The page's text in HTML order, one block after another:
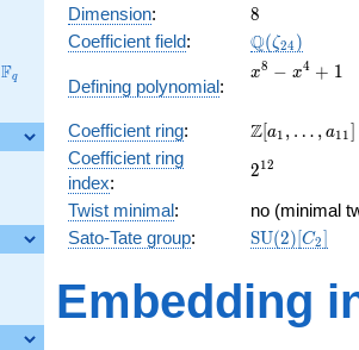
\F_{q}
Fq
Dimension: 8
8
Coefficient field: Q(ζ24 )
Defining polynomial:
x^{8}
+ 1
x8 − x4 + 1
Coefficient ring:
\Z[a_1,
a_{11}]
Z[a1 , … , a11]
Coefficient ring
index:
2^{12}
212
Twist minimal:
no (minimal
Sato-Tate group: SU(2)[C2]
Embedding